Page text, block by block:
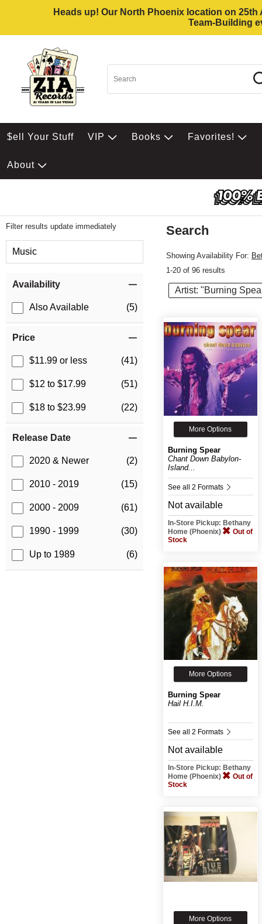
Heads up! Our North Phoenix location on
Team-Building
$ell Your Stuff VIP Books Favorites!
About
Filter results update immediately
Music
Availability
Also Available (5)
Price
$11.99 or less (41)
$12 to $17.99 (51)
$18 to $23.99 (22)
Release Date
2020 & Newer (2)
2010 - 2019 (15)
2000 - 2009 (61)
1990 - 1999 (30)
Up to 1989 (6)
Search
Showing Availability For:
1-20 of 96 results
Artist: "Burning
More Options
Burning Spear
Chant Down Babylon-
Island...
See all 2 Formats
Not available
In-Store Pickup: Bethany
Home (Phoenix)
Out of
Stock
More Options
Burning Spear
Hail H.I.M.
See all 2 Formats
Not available
In-Store Pickup: Bethany
Home (Phoenix)
Out of
Stock
More Options